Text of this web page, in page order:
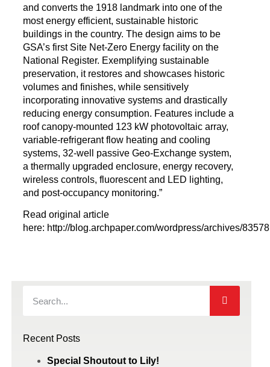
and converts the 1918 landmark into one of the
most energy efficient, sustainable historic
buildings in the country. The design aims to be
GSA’s first Site Net-Zero Energy facility on the
National Register. Exemplifying sustainable
preservation, it restores and showcases historic
volumes and finishes, while sensitively
incorporating innovative systems and drastically
reducing energy consumption. Features include a
roof canopy-mounted 123 kW photovoltaic array,
variable-refrigerant flow heating and cooling
systems, 32-well passive Geo-Exchange system,
a thermally upgraded enclosure, energy recovery,
wireless controls, fluorescent and LED lighting,
and post-occupancy monitoring.”
Read original article
here: http://blog.archpaper.com/wordpress/archives/83578
Recent Posts
Special Shoutout to Lily!